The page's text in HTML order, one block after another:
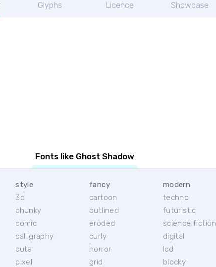
Glyphs Licence Showcase
Fonts like Ghost Shadow
style
3d
chunky
comic
calligraphy
cute
pixel
fancy
cartoon
outlined
eroded
curly
horror
grid
modern
techno
futuristic
science fiction
digital
lcd
blocky